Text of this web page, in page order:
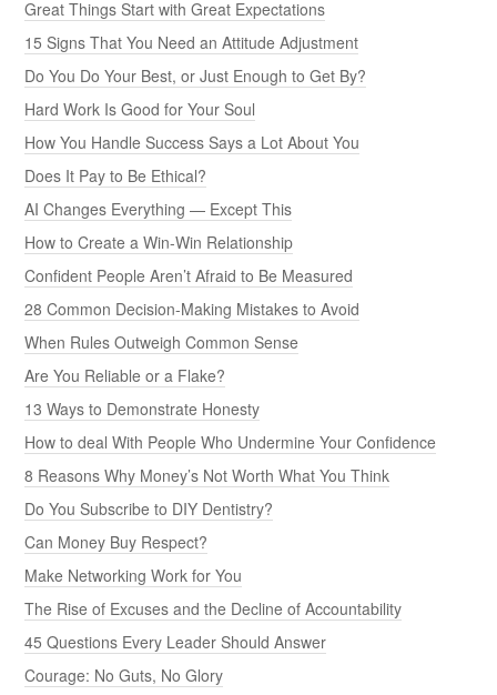
Great Things Start with Great Expectations
15 Signs That You Need an Attitude Adjustment
Do You Do Your Best, or Just Enough to Get By?
Hard Work Is Good for Your Soul
How You Handle Success Says a Lot About You
Does It Pay to Be Ethical?
AI Changes Everything — Except This
How to Create a Win-Win Relationship
Confident People Aren’t Afraid to Be Measured
28 Common Decision-Making Mistakes to Avoid
When Rules Outweigh Common Sense
Are You Reliable or a Flake?
13 Ways to Demonstrate Honesty
How to deal With People Who Undermine Your Confidence
8 Reasons Why Money’s Not Worth What You Think
Do You Subscribe to DIY Dentistry?
Can Money Buy Respect?
Make Networking Work for You
The Rise of Excuses and the Decline of Accountability
45 Questions Every Leader Should Answer
Courage: No Guts, No Glory